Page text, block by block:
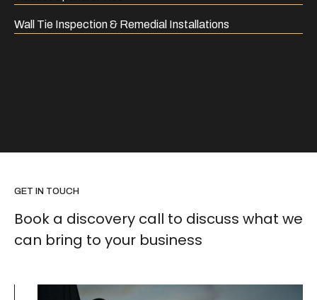
Wall Tie Inspection & Remedial Installations
GET IN TOUCH
Book a discovery call to discuss what we
can bring to your business